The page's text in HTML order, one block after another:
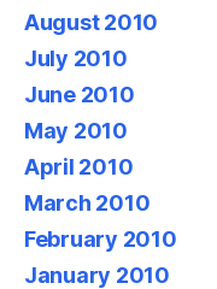
August 2010
July 2010
June 2010
May 2010
April 2010
March 2010
February 2010
January 2010